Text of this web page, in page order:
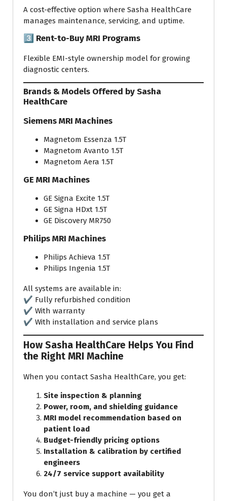
A cost-effective option where Sasha HealthCare
manages maintenance, servicing, and uptime.
3️⃣ Rent-to-Buy MRI Programs
Flexible EMI-style ownership model for growing
diagnostic centers.
Brands & Models Offered by Sasha
HealthCare
Siemens MRI Machines
Magnetom Essenza 1.5T
Magnetom Avanto 1.5T
Magnetom Aera 1.5T
GE MRI Machines
GE Signa Excite 1.5T
GE Signa HDxt 1.5T
GE Discovery MR750
Philips MRI Machines
Philips Achieva 1.5T
Philips Ingenia 1.5T
All systems are available in:
✔ Fully refurbished condition
✔ With warranty
✔ With installation and service plans
How Sasha HealthCare Helps You Find
the Right MRI Machine
When you contact Sasha HealthCare, you get:
Site inspection & planning
Power, room, and shielding guidance
MRI model recommendation based on
patient load
Budget-friendly pricing options
Installation & calibration by certified
engineers
24/7 service support availability
You don’t just buy a machine — you get a